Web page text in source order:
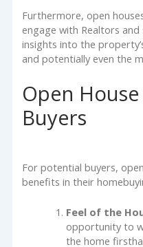
Furthermore, open
engage with Realtors
insights into the
and potentially even the
Open
Buyers
For potential buyers,
benefits in their
Feel of the
opportunity to
the home